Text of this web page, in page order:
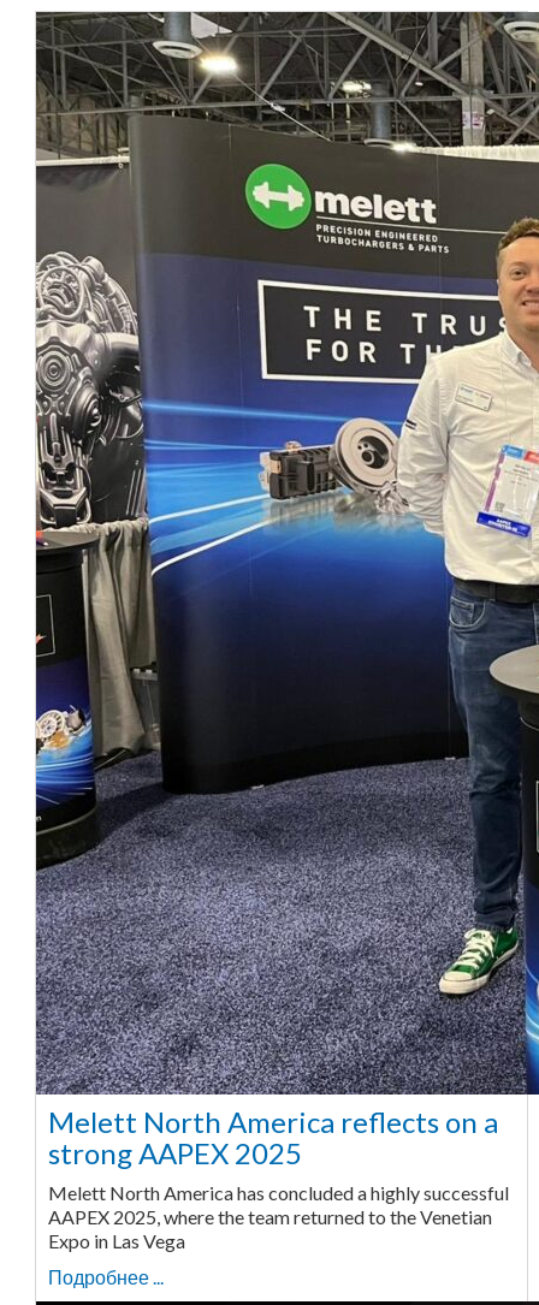
Melett North America reflects on a
strong AAPEX 2025
Melett North America has concluded a highly successful
AAPEX 2025, where the team returned to the Venetian
Expo in Las Vega
Подробнее ...